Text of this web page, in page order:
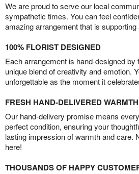
We are proud to serve our local
sympathetic times. You can feel
amazing arrangement that is
100% FLORIST DESIGNED
Each arrangement is hand-designed by
unique blend of creativity and emotion.
unforgettable as the moment it
FRESH HAND-DELIVERED WARMTH
Our hand-delivery promise means
perfect condition, ensuring your
lasting impression of warmth and care.
here!
THOUSANDS OF HAPPY